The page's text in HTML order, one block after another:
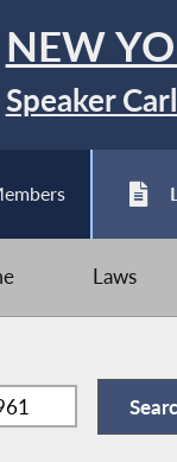
NEW
Speaker
Laws